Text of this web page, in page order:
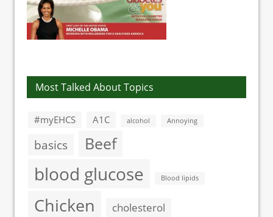
Most Talked About Topics
#myEHCS A1C alcohol Annoying
basics Beef
blood glucose Blood lipids
Chicken cholesterol